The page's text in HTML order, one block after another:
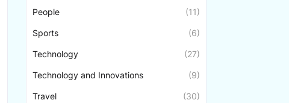
People (11)
Sports (6)
Technology (27)
Technology and Innovations (9)
Travel (30)